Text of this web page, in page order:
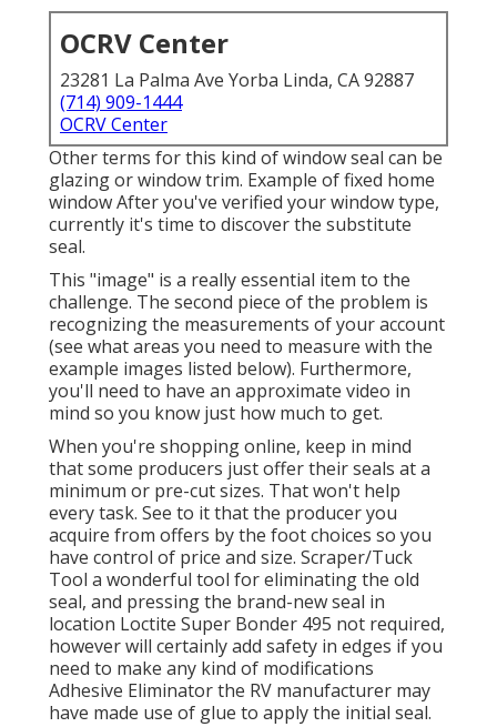
OCRV Center
23281 La Palma Ave Yorba Linda, CA 92887
(714) 909-1444
OCRV Center
Other terms for this kind of window seal can be
glazing or window trim. Example of fixed home
window After you've verified your window type,
currently it's time to discover the substitute
seal.
This "image" is a really essential item to the
challenge. The second piece of the problem is
recognizing the measurements of your account
(see what areas you need to measure with the
example images listed below). Furthermore,
you'll need to have an approximate video in
mind so you know just how much to get.
When you're shopping online, keep in mind
that some producers just offer their seals at a
minimum or pre-cut sizes. That won't help
every task. See to it that the producer you
acquire from offers by the foot choices so you
have control of price and size. Scraper/Tuck
Tool a wonderful tool for eliminating the old
seal, and pressing the brand-new seal in
location Loctite Super Bonder 495 not required,
however will certainly add safety in edges if you
need to make any kind of modifications
Adhesive Eliminator the RV manufacturer may
have made use of glue to apply the initial seal.